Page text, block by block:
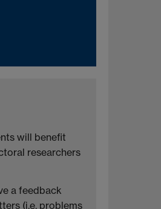
will benefit
researchers
a feedback
(i.e. problems